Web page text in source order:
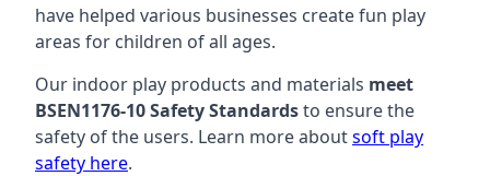
have helped various businesses create fun play
areas for children of all ages.
Our indoor play products and materials meet
BSEN1176-10 Safety Standardsto ensure the
safety of the users. Learn more aboutsoft play
safety here.